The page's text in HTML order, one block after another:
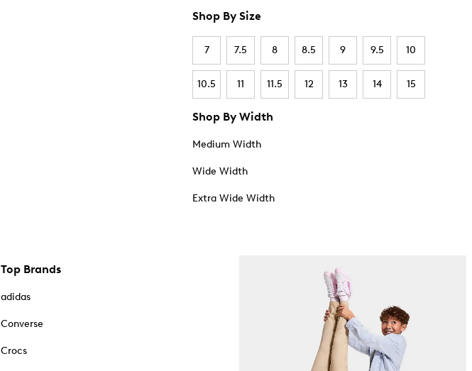
Shop By Size
7 7.5 8 8.5 9 9.5 10
10.5 11 11.5 12 13 14 15
Shop By Width
Medium Width
Wide Width
Extra Wide Width
Top Brands
adidas
Converse
Crocs